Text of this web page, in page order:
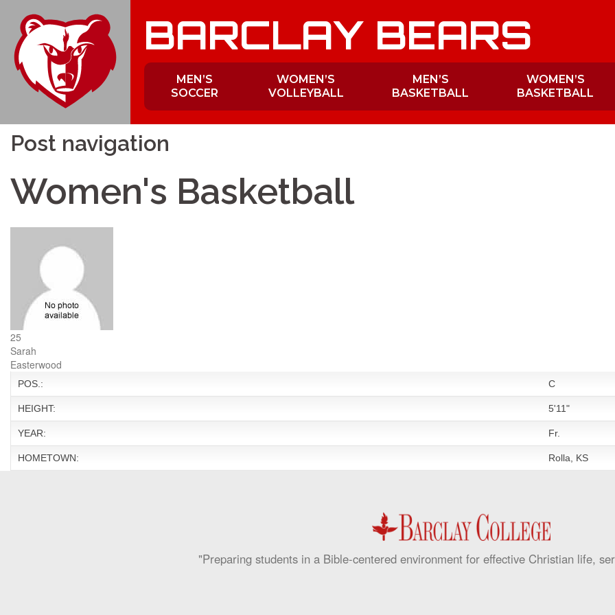
content
BARCLAY BEARS
MEN’S
SOCCER
WOMEN’S
VOLLEYBALL
MEN’S
BASKETBALL
WOMEN’S
BASKETBALL
Post navigation
Women's Basketball
25
Sarah
Easterwood
POS.: C
HEIGHT: 5'11"
YEAR: Fr.
HOMETOWN: Rolla, KS
"Preparing students in a Bible-centered environment for effective Christian life,